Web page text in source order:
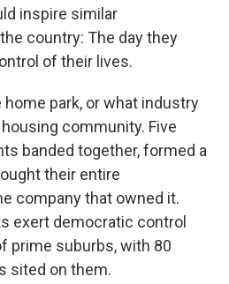
inspire similar
country: The day they
of their lives.
home park, or what industry
community. Five
banded together, formed a
their entire
company that owned it.
exert democratic control
prime suburbs, with 80
sited on them.